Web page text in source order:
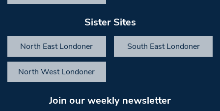
Sister Sites
North East Londoner South East Londoner
North West Londoner
Join our weekly newsletter